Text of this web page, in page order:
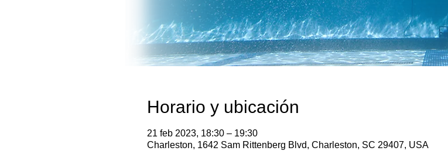
Horario y ubicación
21 feb 2023, 18:30 – 19:30
Charleston, 1642 Sam Rittenberg Blvd, Charleston, SC 29407, USA